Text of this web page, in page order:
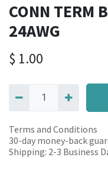
CONN TERM
24AWG
$ 1.00
Terms and Conditions
30-day money-back
Shipping: 2-3 Business